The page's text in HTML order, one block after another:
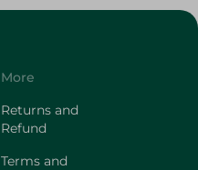
More
Returns and
Refund
Terms and